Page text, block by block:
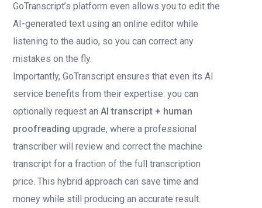
GoTranscript’s platform even allows you to edit the
AI-generated text using an online editor while
listening to the audio, so you can correct any
mistakes on the fly.
Importantly, GoTranscript ensures that even its AI
service benefits from their expertise: you can
optionally request an AI transcript + human
proofreading upgrade, where a professional
transcriber will review and correct the machine
transcript for a fraction of the full transcription
price. This hybrid approach can save time and
money while still producing an accurate result.